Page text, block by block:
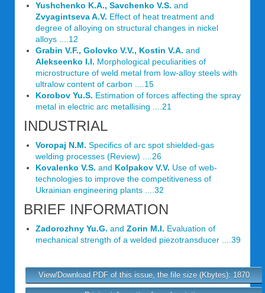
Yushchenko K.A., Savchenko V.S. and
Zvyagintseva A.V. Effect of heat treatment and
degree of alloying on structural changes in nickel
alloys ....12
Grabin V.F., Golovko V.V., Kostin V.A. and
Alekseenko I.I. Morphological peculiarities of
microstructure of weld metal from low-alloy steels with
ultralow content of carbon ....15
Korobov Yu.S. Estimation of forces affecting the spray
metal in electric arc metallising ....21
INDUSTRIAL
Voropaj N.M. Specifics of arc spot shielded-gas
welding processes (Review) ....26
Kovalenko V.S. and Kolpakov V.V. Use of web-
technologies to improve the competitiveness of
Ukrainian engineering plants ....32
BRIEF INFORMATION
Zadorozhny Yu.G. and Zorin M.I. Evaluation of
mechanical strength of a welded piezotransducer ....39
View/Download PDF of this issue, the file size (Kbytes): 1870